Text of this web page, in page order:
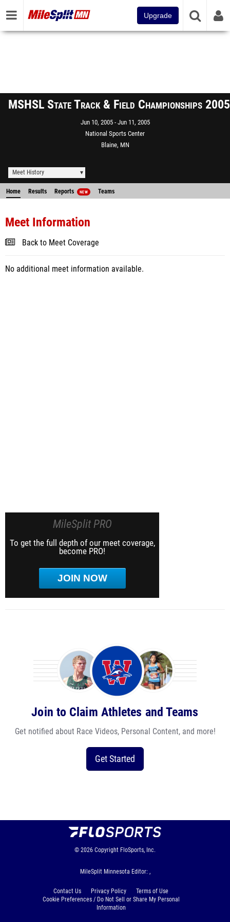
Upgrade
MSHSL State Track & Field Championships 2005
Jun 10, 2005 Jun 11, 2005
National Sports Center
Blaine, MN
Meet History
Home Results Reports NEW Teams
Meet Information
Back to Meet Coverage
No additional meet information available.
MileSplit PRO
To get the full depth of our meet coverage,
become PRO!
JOIN NOW
Join to Claim Athletes and Teams
Get notified about Race Videos, Personal Content, and more!
Get Started
© 2026 Copyright FloSports, Inc.
MileSplit Minnesota Editor: ,
Contact Us Privacy Policy
Terms of Use
Cookie Preferences / Do Not Sell or Share My Personal
Information